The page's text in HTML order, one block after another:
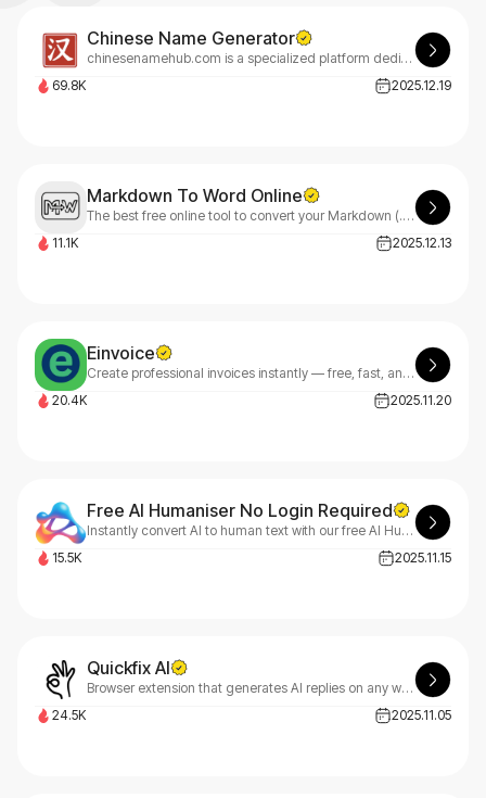
Chinese Name Generator
chinesenamehub.com is a specialized platform dedicated to Chinese names, their meanings, and real cultural usage.
69.8K
2025.12.19
Markdown To Word Online
The best free online tool to convert your Markdown (.md) files to Word (.docx) documents. No registration, Fast, high-quality conversion with just one click.
11.1K
2025.12.13
Einvoice
Create professional invoices instantly — free, fast, and customizable. eInvoice makes billing effortless.
20.4K
2025.11.20
Free AI Humaniser No Login Required
Instantly convert AI to human text with our free AI Humaniser.
15.5K
2025.11.15
Quickfix AI
Browser extension that generates AI replies on any website instantly
24.5K
2025.11.05